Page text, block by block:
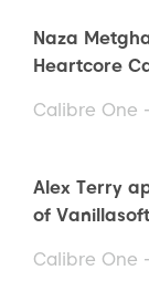
Naza
Heartcore
Calibre One
Alex Terry
of Vanillasoft
Calibre One